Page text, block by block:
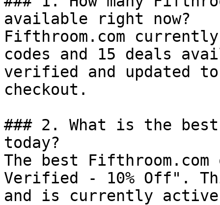
available right now?
Fifthroom.com
codes and 15 deals
verified and updated
checkout.
### 2. What is the
today?
The best
Verified - 10% Off".
and is currently